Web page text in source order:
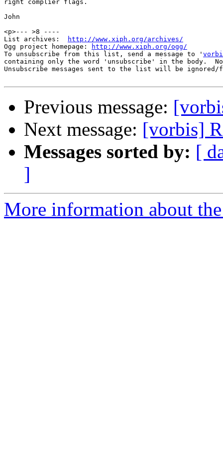
right complier flags.
John
<p>--- >8 ----
List archives:
http://www.xiph.org/archives/
Ogg project homepage:
http://www.xiph.org/ogg/
To unsubscribe from this list, send a message to '
containing only the word 'unsubscribe' in the body.
Unsubscribe messages sent to the list will be
Previous message:
Next message: [vorbis]
Messages sorted by: [
]
More information about